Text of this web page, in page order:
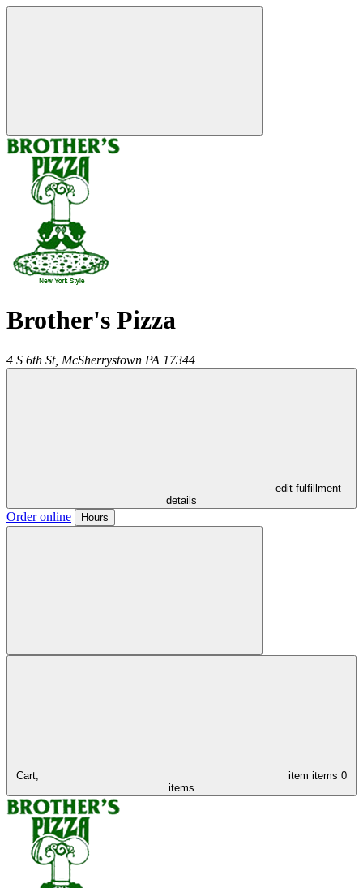
Brother's Pizza
4 S 6th St, McSherrystown PA 17344
- edit fulfillment
details
Order online Hours
Cart, item items 0
items